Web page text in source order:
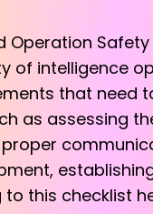
Operation
of intelligence
that need
as assessing
this checklist